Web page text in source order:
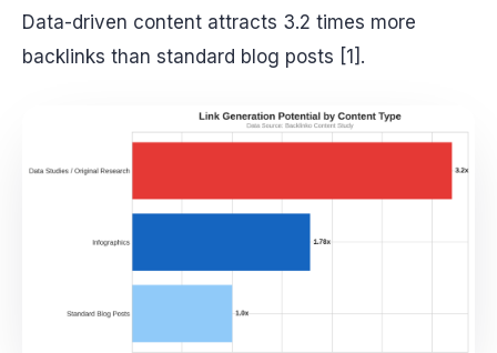
Data-driven content attracts 3.2 times more
backlinks than standard blog posts [1].